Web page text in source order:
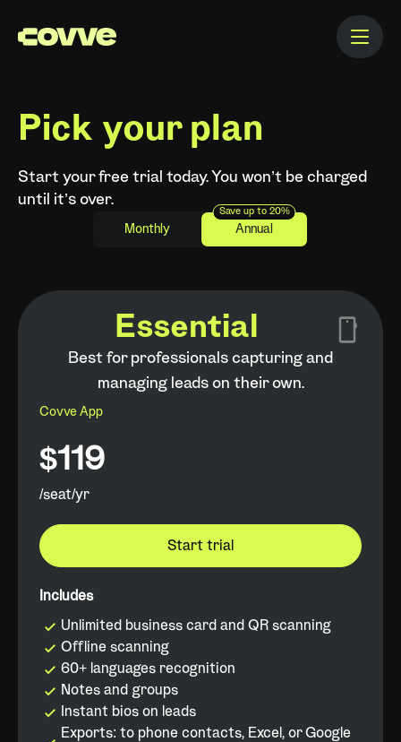
Pick your plan
Start your free trial today. You won’t be charged
until it’s over.
Monthly Annual
Save up to 20%
Essential
Best for professionals capturing and
managing leads on their own.
Covve App
$119
/seat/yr
Start trial
Includes
Unlimited business card and QR scanning
Offline scanning
60+ languages recognition
Notes and groups
Instant bios on leads
Exports: to phone contacts, Excel, or Google